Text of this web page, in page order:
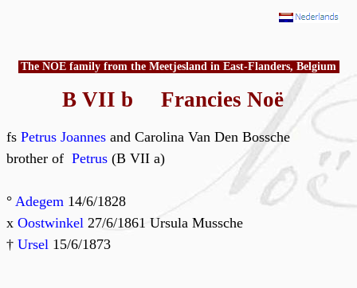
The NOE family from the Meetjesland in East-Flanders, Belgium
B VII b Francies Noë
fs Petrus Joannes and Carolina Van Den Bossche
brother of Petrus (B VII a)
° Adegem 14/6/1828
x Oostwinkel 27/6/1861 Ursula Mussche
† Ursel 15/6/1873